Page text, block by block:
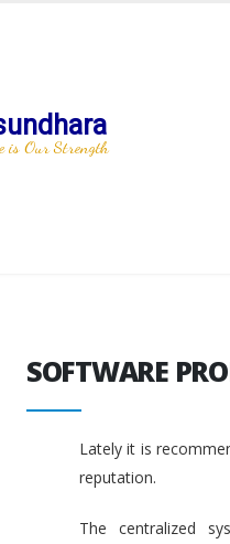
is Our Strength
SOFTWARE
SOFTWARE
Lately it is
reputation.
The centralized